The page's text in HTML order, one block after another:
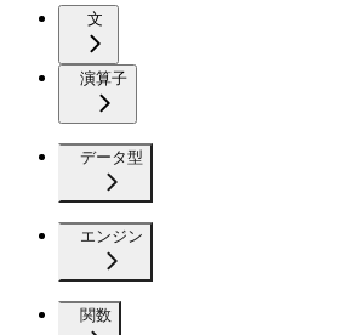
文
演算子
データ型
エンジン
関数